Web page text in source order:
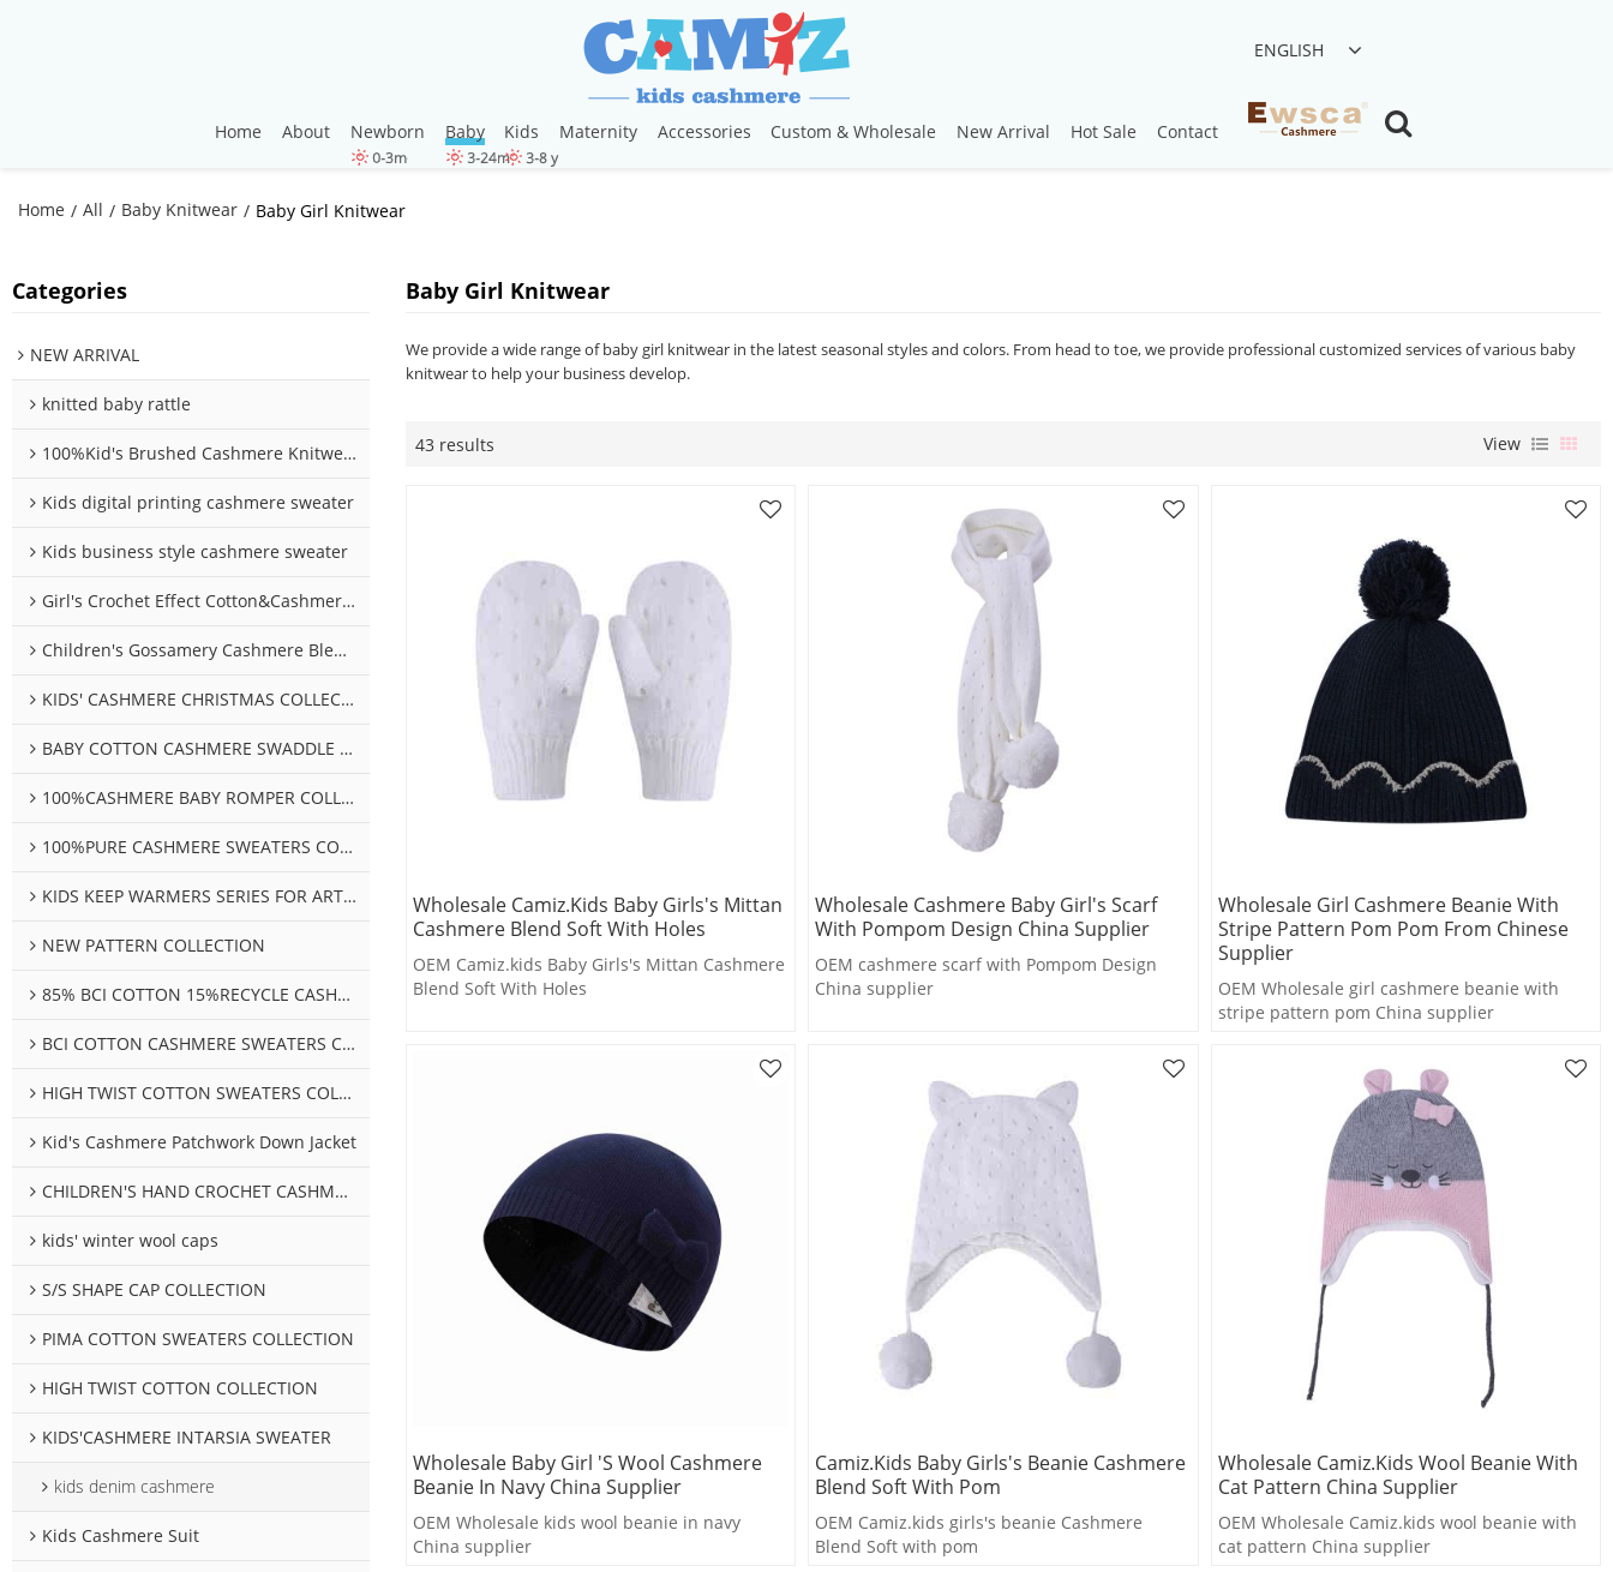
Home About Newborn Baby Kids Maternity Accessories Custom & Wholesale New Arrival Hot Sale Contact
ENGLISH
Home / All / Baby Knitwear / Baby Girl Knitwear
Categories
NEW ARRIVAL
knitted baby rattle
100%Kid's Brushed Cashmere Knitwear
Kids digital printing cashmere sweater
Kids business style cashmere sweater
Girl's Crochet Effect Cotton&Cashmere Sweater
Children's Gossamery Cashmere Blend Sweater
KIDS' CASHMERE CHRISTMAS COLLECTION
BABY COTTON CASHMERE SWADDLE COLLECTION
100%CASHMERE BABY ROMPER COLLECTION
100%PURE CASHMERE SWEATERS COLLECTION
KIDS KEEP WARMERS SERIES FOR ARTHROSIS
NEW PATTERN COLLECTION
85% BCI COTTON 15%RECYCLE CASHMERE SWEATERS COLLECTION
BCI COTTON CASHMERE SWEATERS COLLECTION
HIGH TWIST COTTON SWEATERS COLLECTION
Kid's Cashmere Patchwork Down Jacket
CHILDREN'S HAND CROCHET CASHMERE SWEATER COLLECTION
kids' winter wool caps
S/S SHAPE CAP COLLECTION
PIMA COTTON SWEATERS COLLECTION
HIGH TWIST COTTON COLLECTION
KIDS'CASHMERE INTARSIA SWEATER
kids denim cashmere
Kids Cashmere Suit
Baby Girl Knitwear
We provide a wide range of baby girl knitwear in the latest seasonal styles and colors. From head to toe, we provide professional customized services of various baby
knitwear to help your business develop.
43 results View
Wholesale Camiz.kids Baby Girls's Mittan
Cashmere Blend Soft With Holes
OEM Camiz.kids Baby Girls's Mittan Cashmere
Blend Soft With Holes
Wholesale Cashmere Baby Girl's Scarf
With Pompom Design China Supplier
OEM cashmere scarf with Pompom Design
China supplier
Wholesale Girl Cashmere Beanie With
Stripe Pattern Pom Pom From Chinese
Supplier
OEM Wholesale girl cashmere beanie with
stripe pattern pom China supplier
Wholesale Baby Girl 's Wool Cashmere
Beanie In Navy China Supplier
OEM Wholesale kids wool beanie in navy
China supplier
Camiz.kids Baby Girls's Beanie Cashmere
Blend Soft With Pom
OEM Camiz.kids girls's beanie Cashmere
Blend Soft with pom
Wholesale Camiz.kids Wool Beanie With
Cat Pattern China Supplier
OEM Wholesale Camiz.kids wool beanie with
cat pattern China supplier